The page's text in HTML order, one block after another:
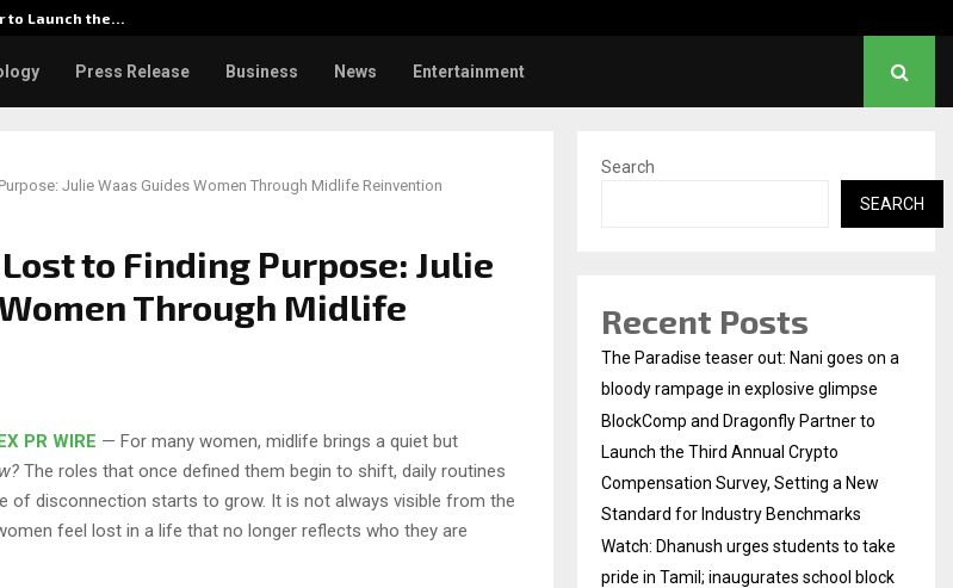
to Launch the…
Press Release Business News Entertainment
Julie Waas Guides Women Through Midlife Reinvention
to Finding Purpose: Julie
Through Midlife
PR WIRE — For many women, midlife brings a quiet but
The roles that once defined them begin to shift, daily routines
of disconnection starts to grow. It is not always visible from the
feel lost in a life that no longer reflects who they are
Search
SEARCH
Recent Posts
The Paradise teaser out: Nani goes on a
bloody rampage in explosive glimpse
BlockComp and Dragonfly Partner to
Launch the Third Annual Crypto
Compensation Survey, Setting a New
Standard for Industry Benchmarks
Watch: Dhanush urges students to take
pride in Tamil; inaugurates school block